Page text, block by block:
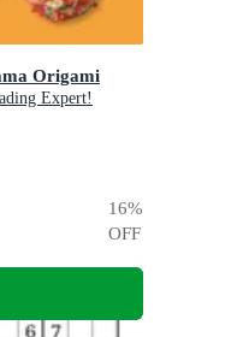
Origami
Expert!
16%
OFF